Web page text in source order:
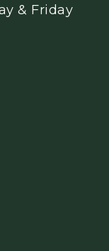
& Friday